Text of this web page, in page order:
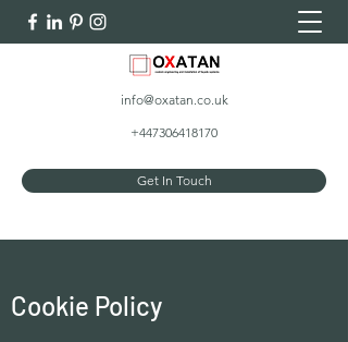
info@oxatan.co.uk
+447306418170
Get In Touch
Cookie Policy